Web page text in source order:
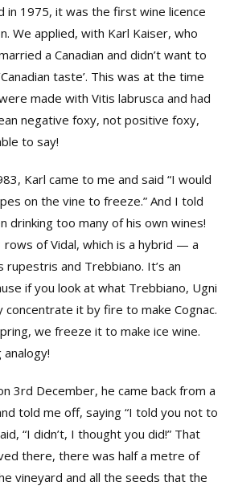
in 1975, it was the first wine licence
We applied, with Karl Kaiser, who
a Canadian and didn’t want to
taste’. This was at the time
made with Vitis labrusca and had
negative foxy, not positive foxy,
to say!
Karl came to me and said “I would
on the vine to freeze.” And I told
drinking too many of his own wines!
of Vidal, which is a hybrid — a
and Trebbiano. It’s an
if you look at what Trebbiano, Ugni
concentrate it by fire to make Cognac.
we freeze it to make ice wine.
3rd December, he came back from a
told me off, saying “I told you not to
“I didn’t, I thought you did!” That
there, there was half a metre of
vineyard and all the seeds that the